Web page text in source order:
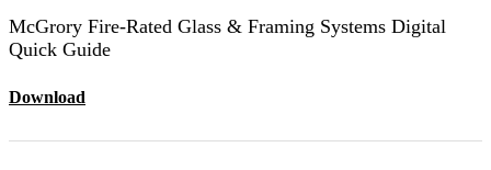
McGrory Fire-Rated Glass & Framing Systems Digital
Quick Guide
Download